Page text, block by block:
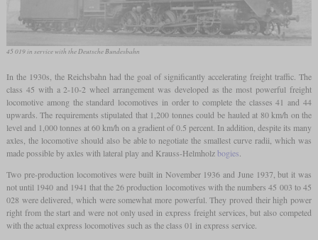
45 019 in service with the Deutsche Bundesbahn
In the 1930s, the Reichsbahn had the goal of significantly accelerating freight traffic. The
class 45 with a 2-10-2 wheel arrangement was developed as the most powerful freight
locomotive among the standard locomotives in order to complete the classes 41 and 44
upwards. The requirements stipulated that 1,200 tonnes could be hauled at 80 km/h on the
level and 1,000 tonnes at 60 km/h on a gradient of 0.5 percent. In addition, despite its many
axles, the locomotive should also be able to negotiate the smallest curve radii, which was
made possible by axles with lateral play and Krauss-Helmholzbogies
Two pre-production locomotives were built in November 1936 and June 1937, but it was
not until 1940 and 1941 that the 26 production locomotives with the numbers 45 003 to 45
028 were delivered, which were somewhat more powerful. They proved their high power
right from the start and were not only used in express freight services, but also competed
with the actual express locomotives such as the class 01 in express service.